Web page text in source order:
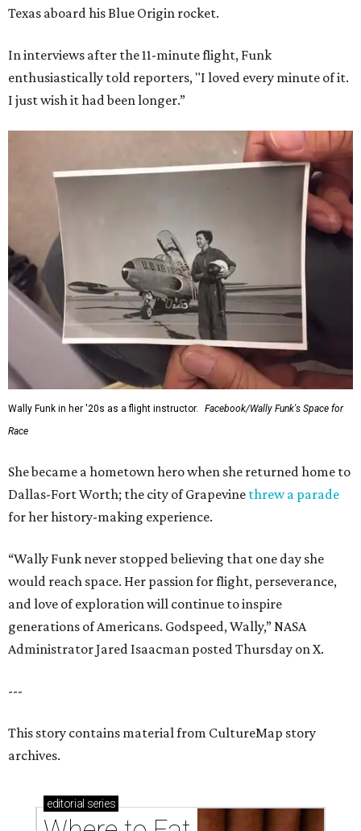
Texas aboard his Blue Origin rocket.
In interviews after the 11-minute flight, Funk
enthusiastically told reporters, "I loved every minute of it.
I just wish it had been longer.”
Wally Funk in her '20s as a flight instructor.
Facebook/Wally Funk's Space for
Race
She became a hometown hero when she returned home to
Dallas-Fort Worth; the city of Grapevine threw a parade
for her history-making experience.
“Wally Funk never stopped believing that one day she
would reach space. Her passion for flight, perseverance,
and love of exploration will continue to inspire
generations of Americans. Godspeed, Wally,” NASA
Administrator Jared Isaacman posted Thursday on X.
---
This story contains material from CultureMap story
archives.
editorial series